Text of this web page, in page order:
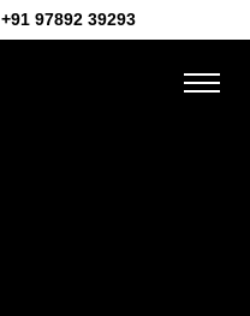
+91 97892 39293